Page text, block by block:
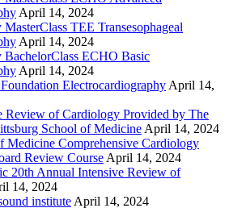
April 14, 2024
MasterClass TEE Transesophageal
April 14, 2024
BachelorClass ECHO Basic
April 14, 2024
Electrocardiography April 14,
Review of Cardiology Provided by The
School of Medicine April 14, 2024
Comprehensive Cardiology
Review Course April 14, 2024
20th Annual Intensive Review of
14, 2024
institute April 14, 2024